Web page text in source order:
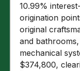
10.99%
origination
original
and
mechanical
$374,800,